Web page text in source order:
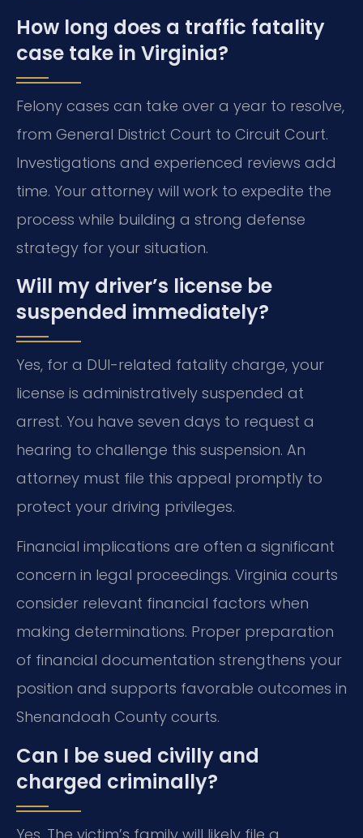
How long does a traffic fatality
case take in Virginia?
Felony cases can take over a year to resolve,
from General District Court to Circuit Court.
Investigations and experienced reviews add
time. Your attorney will work to expedite the
process while building a strong defense
strategy for your situation.
Will my driver’s license be
suspended immediately?
Yes, for a DUI-related fatality charge, your
license is administratively suspended at
arrest. You have seven days to request a
hearing to challenge this suspension. An
attorney must file this appeal promptly to
protect your driving privileges.
Financial implications are often a significant
concern in legal proceedings. Virginia courts
consider relevant financial factors when
making determinations. Proper preparation
of financial documentation strengthens your
position and supports favorable outcomes in
Shenandoah County courts.
Can I be sued civilly and
charged criminally?